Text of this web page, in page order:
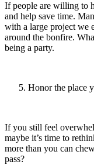
If people are willing to
and help save time.
with a large project we
around the bonfire.
being a party.
Honor the place
If you still feel
maybe it’s time to
more than you can
pass?